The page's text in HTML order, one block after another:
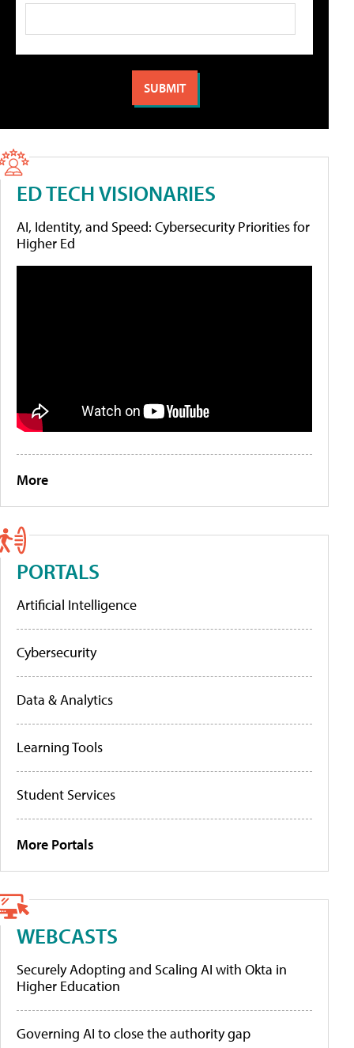
ED TECH VISIONARIES
AI, Identity, and Speed: Cybersecurity Priorities for
Higher Ed
More
PORTALS
Artificial Intelligence
Cybersecurity
Data & Analytics
Learning Tools
Student Services
More Portals
WEBCASTS
Securely Adopting and Scaling AI with Okta in
Higher Education
Governing AI to close the authority gap